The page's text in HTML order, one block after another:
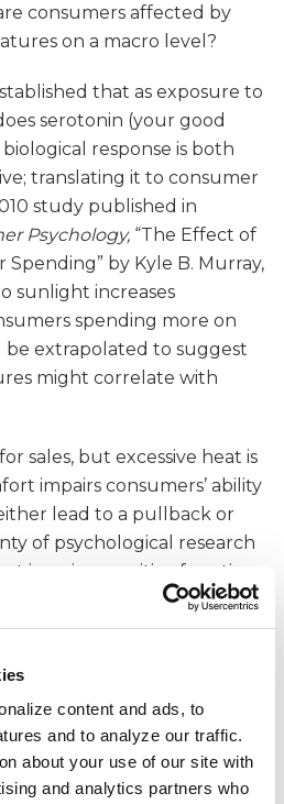
content and ads, to
and to analyze our traffic.
about your use of our site with
and analytics partners who
consumers affected by
on a macro level?
that as exposure to
serotonin (your good
response is both
translating it to consumer
study published in
Psychology, “The Effect of
by Kyle B. Murray,
sunlight increases
spending more on
be extrapolated to suggest
might correlate with
sales, but excessive heat is
impairs consumers’ ability
lead to a pullback or
of psychological research
impairs cognitive function
decision making. Consumer
Quid reviewed the effect of
clamp down their
to think rationally also means
future needs, which
items in your cart than